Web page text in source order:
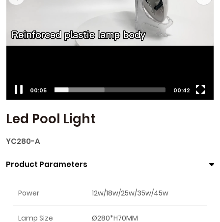
Led Pool Light
YC280-A
Product Parameters
Power 12w/18w/25w/35w/45w
Lamp Size Ø280*H70MM
00:06 00:42